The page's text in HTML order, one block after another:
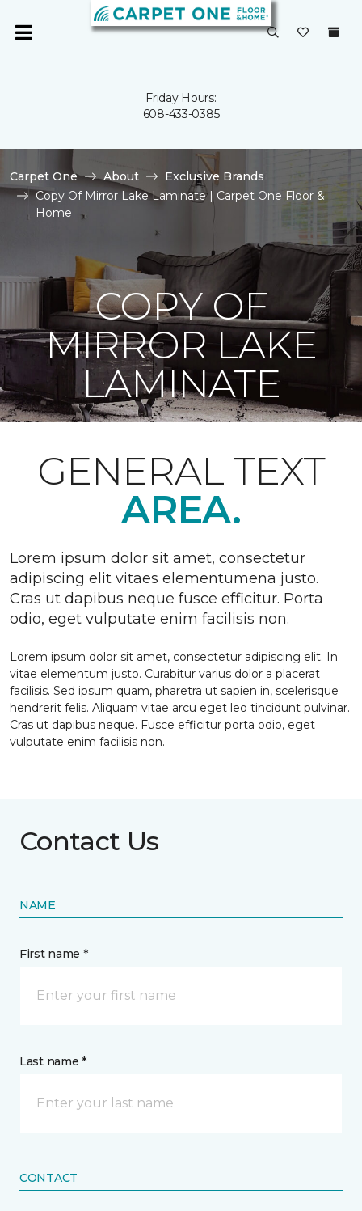
Friday Hours:
608-433-0385
Carpet One About
Exclusive Brands
Copy Of Mirror Lake Laminate | Carpet One Floor &
Home
COPY OF
MIRROR LAKE
LAMINATE
GENERAL TEXT
AREA.
Lorem ipsum dolor sit amet, consectetur
adipiscing elit vitaes elementumena justo.
Cras ut dapibus neque fusce efficitur. Porta
odio, eget vulputate enim facilisis non.
Lorem ipsum dolor sit amet, consectetur adipiscing elit. In
vitae elementum justo. Curabitur varius dolor a placerat
facilisis. Sed ipsum quam, pharetra ut sapien in, scelerisque
hendrerit felis. Aliquam vitae arcu eget leo tincidunt pulvinar.
Cras ut dapibus neque. Fusce efficitur porta odio, eget
vulputate enim facilisis non.
Contact Us
NAME
First name *
Last name *
CONTACT